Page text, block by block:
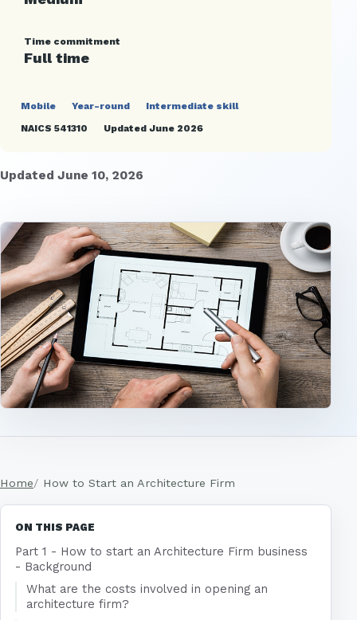
Time commitment
Full time
Mobile Year-round
Intermediate skill
NAICS 541310
Updated June 2026
Updated June 10, 2026
Home How to Start an Architecture Firm
ON THIS PAGE
Part 1 - How to start an Architecture Firm business
- Background
What are the costs involved in opening an
architecture firm?